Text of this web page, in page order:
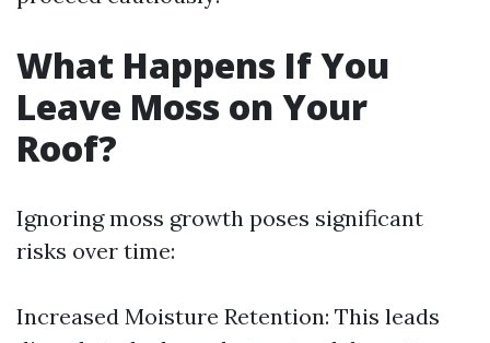
What Happens If You
Leave Moss on Your
Roof?
Ignoring moss growth poses significant
risks over time:
Increased Moisture Retention: This leads